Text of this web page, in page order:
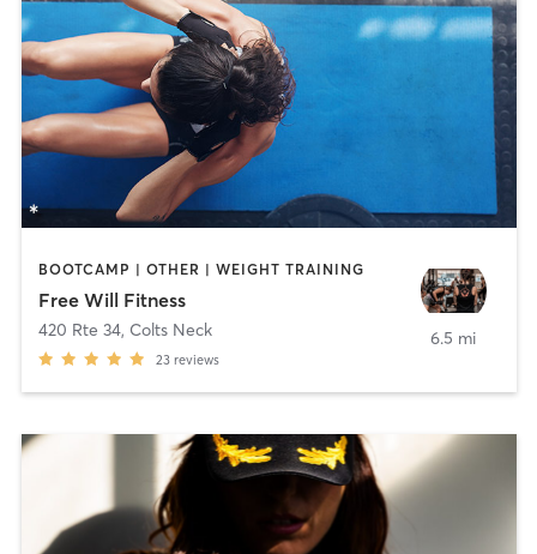
BOOTCAMP | OTHER | WEIGHT TRAINING
Free Will Fitness
420 Rte 34, Colts Neck
23 reviews
6.5 mi